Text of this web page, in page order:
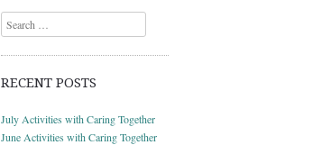
Search
RECENT POSTS
July Activities with Caring Together
June Activities with Caring Together